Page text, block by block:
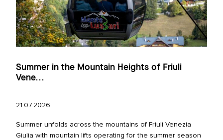
Summer in the Mountain Heights of Friuli
Vene...
21.07.2026
Summer unfolds across the mountains of Friuli Venezia
Giulia with mountain lifts operating for the summer season